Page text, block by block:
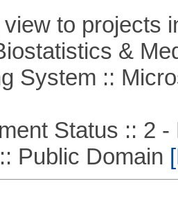
to projects
&
::
Status :: 2 -
Domain